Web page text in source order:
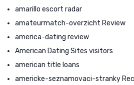
amarillo escort radar
amateurmatch-overzicht Review
america-dating review
American Dating Sites visitors
american title loans
americke-seznamovaci-stranky